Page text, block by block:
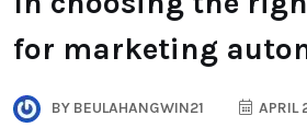
for marketing
BY BEULAHANGWIN21
APRIL